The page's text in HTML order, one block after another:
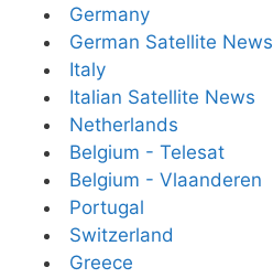
Germany
German Satellite News
Italy
Italian Satellite News
Netherlands
Belgium - Telesat
Belgium - Vlaanderen
Portugal
Switzerland
Greece